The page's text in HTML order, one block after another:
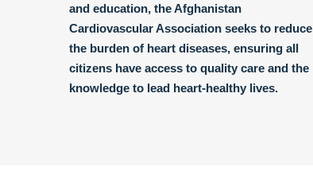
and education, the Afghanistan
Cardiovascular Association seeks to reduce
the burden of heart diseases, ensuring all
citizens have access to quality care and the
knowledge to lead heart-healthy lives.